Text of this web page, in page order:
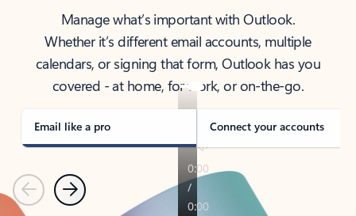
Manage what’s important with Outlook.
Whether it’s different email accounts, multiple
calendars, or signing that form, Outlook has you
covered - at home, for work, or on-the-go.
Email like a pro Connect your accounts
PreviousNext